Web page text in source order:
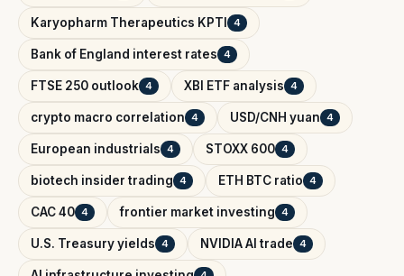
Karyopharm Therapeutics KPTI 4
Bank of England interest rates 4
FTSE 250 outlook 4 XBI ETF analysis 4
crypto macro correlation 4 USD/CNH yuan 4
European industrials 4 STOXX 600 4
biotech insider trading 4 ETH BTC ratio 4
CAC 40 4 frontier market investing 4
U.S. Treasury yields 4 NVIDIA AI trade 4